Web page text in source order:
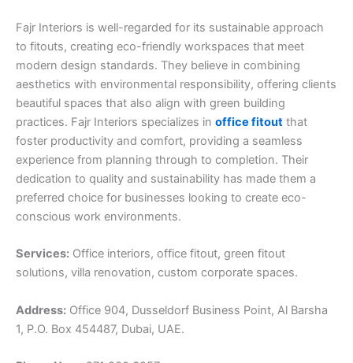
Fajr Interiors is well-regarded for its sustainable approach
to fitouts, creating eco-friendly workspaces that meet
modern design standards. They believe in combining
aesthetics with environmental responsibility, offering clients
beautiful spaces that also align with green building
practices. Fajr Interiors specializes in office fitout that
foster productivity and comfort, providing a seamless
experience from planning through to completion. Their
dedication to quality and sustainability has made them a
preferred choice for businesses looking to create eco-
conscious work environments.
Services: Office interiors, office fitout, green fitout
solutions, villa renovation, custom corporate spaces.
Address: Office 904, Dusseldorf Business Point, Al Barsha
1, P.O. Box 454487, Dubai, UAE.